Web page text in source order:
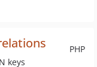
PHP
keys